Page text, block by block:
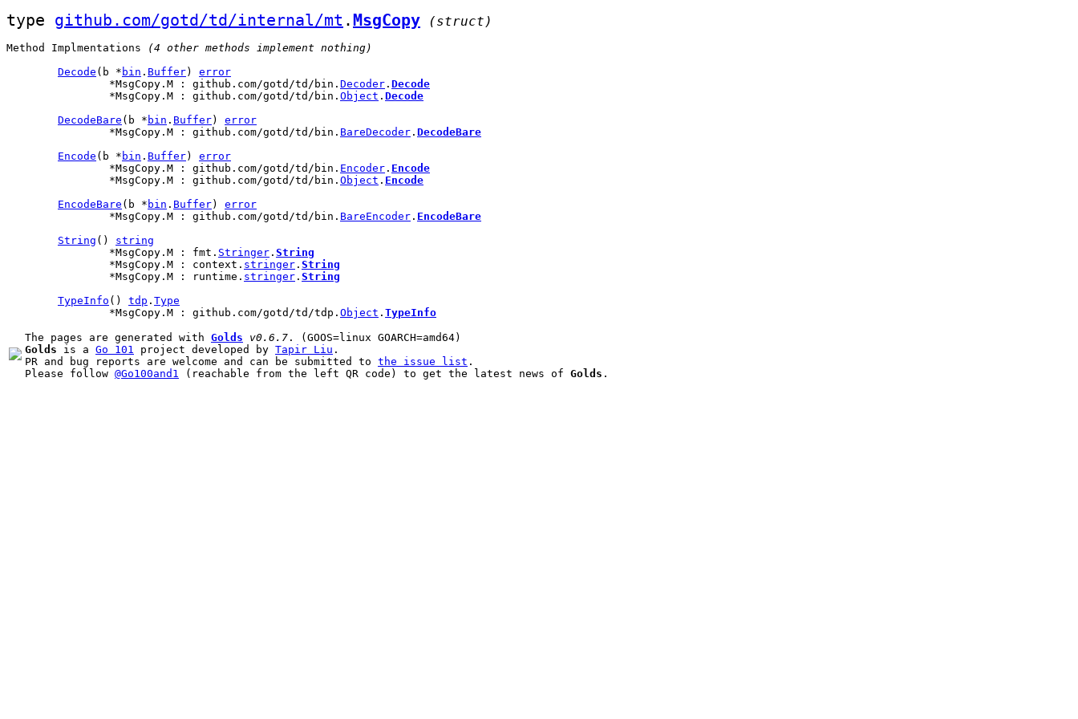
type github.com/gotd/td/internal/mt .MsgCopy (struct)
Method Implmentations (4 other methods implement nothing)
Decode (b * bin . Buffer) error
		*MsgCopy.M : github.com/gotd/td/bin.
Decoder . Decode
		*MsgCopy.M : github.com/gotd/td/bin.
Object . Decode
DecodeBare (b * bin . Buffer) error
		*MsgCopy.M : github.com/gotd/td/bin.
BareDecoder . DecodeBare
Encode (b * bin . Buffer) error
		*MsgCopy.M : github.com/gotd/td/bin.
Encoder . Encode
		*MsgCopy.M : github.com/gotd/td/bin.
Object . Encode
EncodeBare (b * bin . Buffer) error
		*MsgCopy.M : github.com/gotd/td/bin.
BareEncoder . EncodeBare
String () string
		*MsgCopy.M : fmt.
Stringer . String
		*MsgCopy.M : context.
stringer . String
		*MsgCopy.M : runtime.
stringer . String
TypeInfo () tdp . Type
		*MsgCopy.M : github.com/gotd/td/tdp.
Object . TypeInfo
The pages are generated with Golds v0.6.7
Golds is a Go 101 project developed by Tapir Liu .
PR and bug reports are welcome and can be submitted to the issue list .
Please follow @Go100and1 (reachable from the left QR code) to get the latest news of Golds .